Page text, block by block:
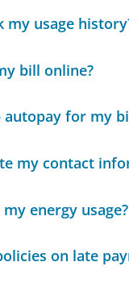
my usage
bill online?
autopay for my
my contact
energy usage?
on late